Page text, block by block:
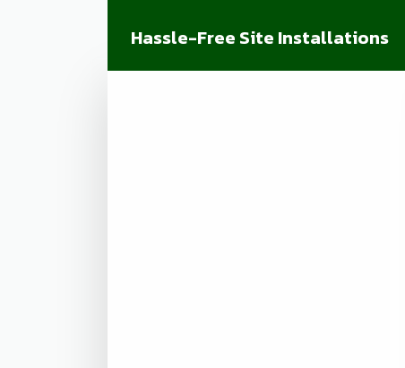
Hassle-Free Site Installations